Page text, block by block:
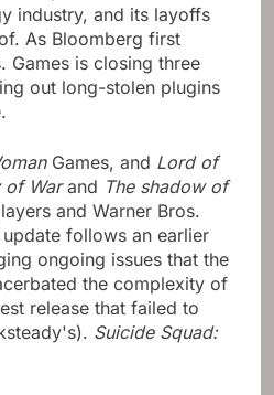
industry, and its layoffs
As Bloomberg first
Games is closing three
out long-stolen plugins
Games, and Lord of
of Warand The shadow of
and Warner Bros.
follows an earlier
ongoing issues that the
the complexity of
release that failed to
Suicide Squad: